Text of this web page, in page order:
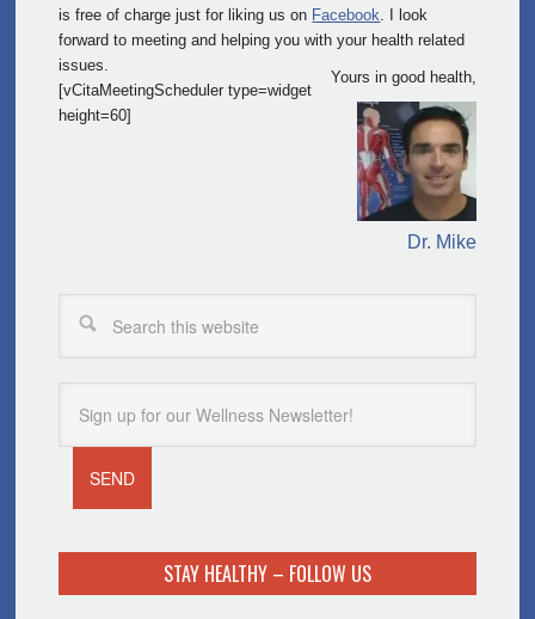
is free of charge just for liking us on Facebook. I look
forward to meeting and helping you with your health related
issues.
Yours in good health,
Dr. Mike
[vCitaMeetingScheduler type=widget
height=60]
STAY HEALTHY – FOLLOW US